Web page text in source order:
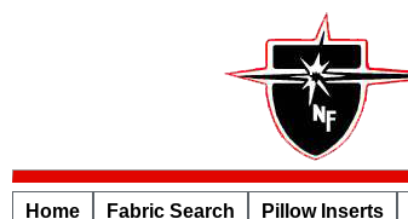
Home Fabric Search Pillow Inserts